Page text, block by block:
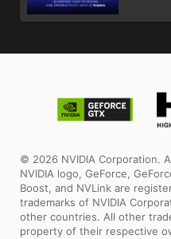
© 2026 NVIDIA Corporation.
NVIDIA logo, GeForce,
Boost, and NVLink are
trademarks of NVIDIA
other countries. All other
property of their respective